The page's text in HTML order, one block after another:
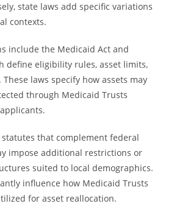
state laws add specific variations
contexts.
include the Medicaid Act and
define eligibility rules, asset limits,
laws specify how assets may
through Medicaid Trusts
that complement federal
impose additional restrictions or
suited to local demographics.
influence how Medicaid Trusts
for asset reallocation.